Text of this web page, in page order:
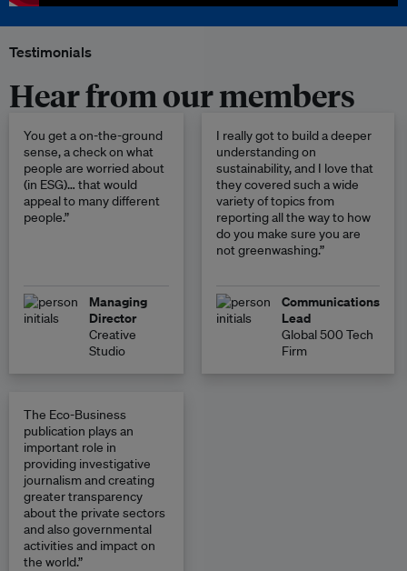
Testimonials
Hear from our members
You get a on-the-ground
sense, a check on what
people are worried about
(in ESG)… that would
appeal to many different
people.”
Managing
Director
Creative
Studio
I really got to build a deeper
understanding on
sustainability, and I love that
they covered such a wide
variety of topics from
reporting all the way to how
do you make sure you are
not greenwashing.”
Communications
Lead
Global 500 Tech
Firm
The Eco-Business
publication plays an
important role in
providing investigative
journalism and creating
greater transparency
about the private sectors
and also governmental
activities and impact on
the world.”